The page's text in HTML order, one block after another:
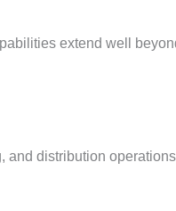
extend well
distribution